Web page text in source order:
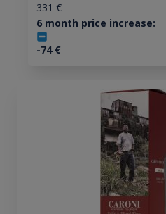
331 €
6 month price increase:
-74€